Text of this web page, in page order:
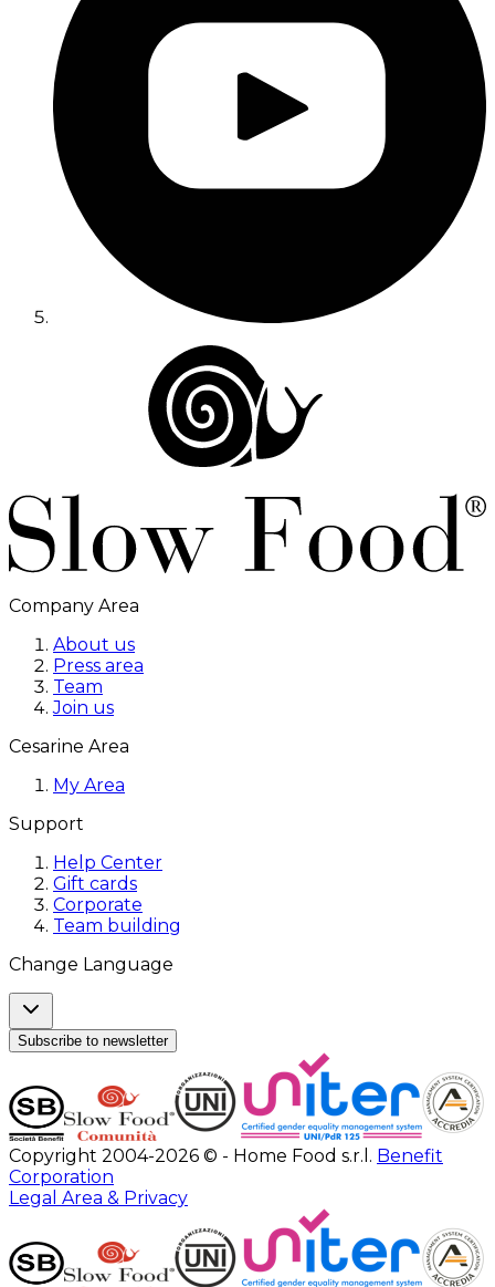
Company Area
About us
Press area
Team
Join us
Cesarine Area
My Area
Support
Help Center
Gift cards
Corporate
Team building
Change Language
Subscribe to newsletter
Copyright 2004-2026 © - Home Food s.r.l. Benefit
Corporation
Legal Area & Privacy